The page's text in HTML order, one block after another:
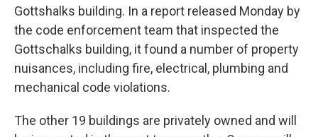
Gottshalks building. In a report released Monday by
the code enforcement team that inspected the
Gottschalks building, it found a number of property
nuisances, including fire, electrical, plumbing and
mechanical code violations.
The other 19 buildings are privately owned and will